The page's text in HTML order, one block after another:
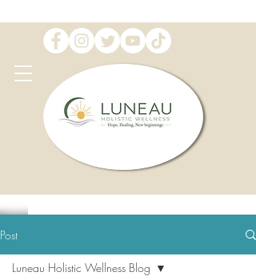
Post
Luneau Holistic Wellness Blog